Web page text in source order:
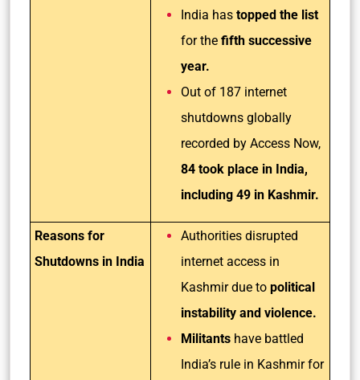
India has topped the list
for the fifth successive
year.
Out of 187 internet
shutdowns globally
recorded by Access Now,
84 took place in India,
including 49 in Kashmir.
Reasons for
Shutdowns in India
Authorities disrupted
internet access in
Kashmir due to political
instability and violence.
Militants have battled
India’s rule in Kashmir for